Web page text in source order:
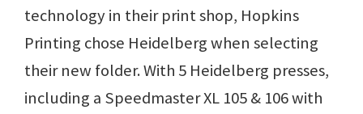
technology in their print shop, Hopkins
Printing chose Heidelberg when selecting
their new folder. With 5 Heidelberg presses,
including a Speedmaster XL 105 & 106 with